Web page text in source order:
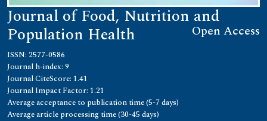
Journal of Food, Nutrition and
Population Health Open Access
ISSN: 2577-0586
Journal h-index: 9
Journal CiteScore: 1.41
Journal Impact Factor: 1.21
Average acceptance to publication time (5-7 days)
Average article processing time (30-45 days)